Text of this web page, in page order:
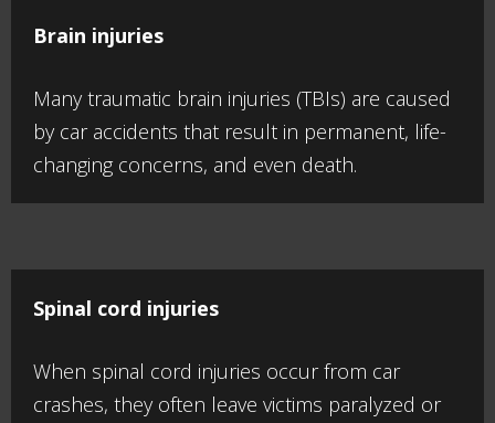
Brain injuries
Many traumatic brain injuries (TBIs) are caused
by car accidents that result in permanent, life-
changing concerns, and even death.
Spinal cord injuries
When spinal cord injuries occur from car
crashes, they often leave victims paralyzed or